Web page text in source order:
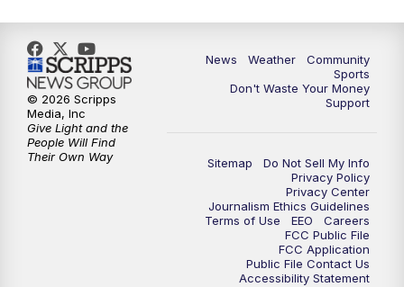
News Weather
Community
Sports
Don't Waste Your Money
Support
Sitemap
Do Not Sell My Info
Privacy Policy
Privacy Center
Journalism Ethics Guidelines
Terms of Use
EEO
Careers
FCC Public File
FCC Application
Public File Contact Us
Accessibility Statement
© 2026 Scripps
Media, Inc
Give Light and the
People Will Find
Their Own Way